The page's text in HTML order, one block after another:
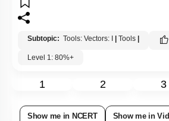
Subtopic: Tools: Vectors: I Tools
Level 1: 80%+
1 2 3
Show me in NCERT Show me in